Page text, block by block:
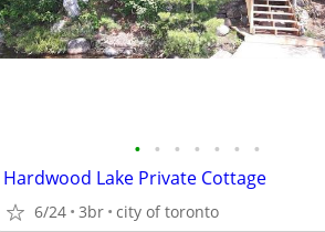
• • • • • • •
Hardwood Lake Private Cottage
6/24 3br city of toronto